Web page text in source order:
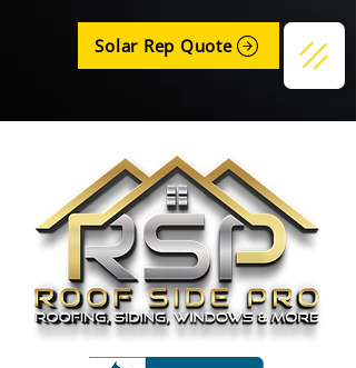
Get a Quote
Solar Rep Quote